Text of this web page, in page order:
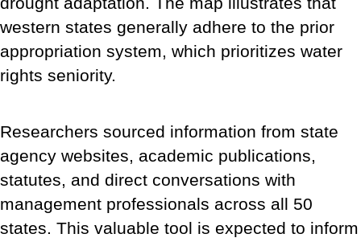
western states generally adhere to the prior
appropriation system, which prioritizes water
rights seniority.
Researchers sourced information from state
agency websites, academic publications,
statutes, and direct conversations with
management professionals across all 50
states. This valuable tool is expected to inform